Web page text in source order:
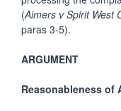
(Aimers v Spirit West
paras 3-5).
ARGUMENT
Reasonableness of